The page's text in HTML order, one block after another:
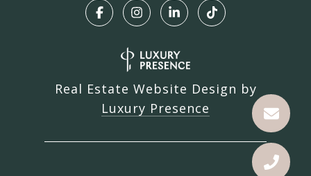
Real Estate Website Design by
Luxury Presence